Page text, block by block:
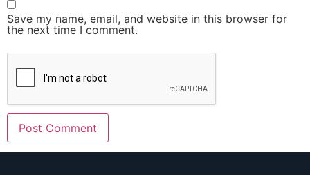
Save my name, email, and website in this browser for
the next time I comment.